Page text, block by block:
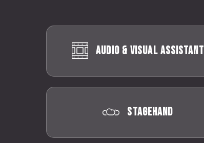
Audio & Visual Assistant
Stagehand